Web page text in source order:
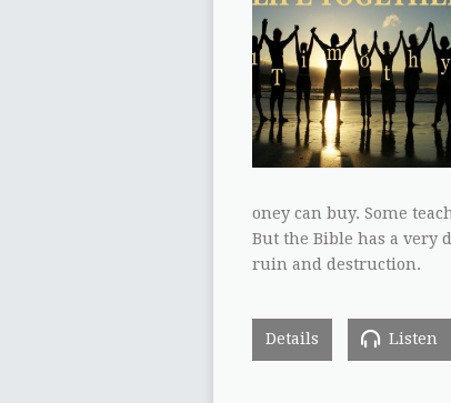
oney can buy. Some
But the Bible has a very
ruin and destruction.
Details Listen